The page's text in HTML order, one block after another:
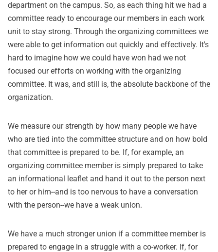
department on the campus. So, as each thing hit we had a
committee ready to encourage our members in each work
unit to stay strong. Through the organizing committees we
were able to get information out quickly and effectively. It's
hard to imagine how we could have won had we not
focused our efforts on working with the organizing
committee. It was, and still is, the absolute backbone of the
organization.
We measure our strength by how many people we have
who are tied into the committee structure and on how bold
that committee is prepared to be. If, for example, an
organizing committee member is simply prepared to take
an informational leaflet and hand it out to the person next
to her or him--and is too nervous to have a conversation
with the person--we have a weak union.
We have a much stronger union if a committee member is
prepared to engage in a struggle with a co-worker. If, for